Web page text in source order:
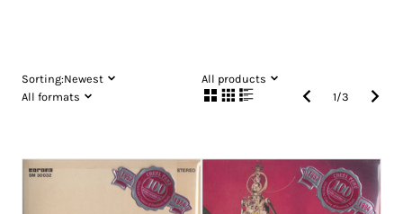
Sorting:Newest
All products
All formats
1/3